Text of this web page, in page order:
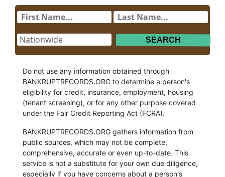
Do not use any information obtained through
BANKRUPTRECORDS.ORG to determine a person's
eligibility for credit, insurance, employment, housing
(tenant screening), or for any other purpose covered
under the Fair Credit Reporting Act (FCRA).
BANKRUPTRECORDS.ORG gathers information from
public sources, which may not be complete,
comprehensive, accurate or even up-to-date. This
service is not a substitute for your own due diligence,
especially if you have concerns about a person's